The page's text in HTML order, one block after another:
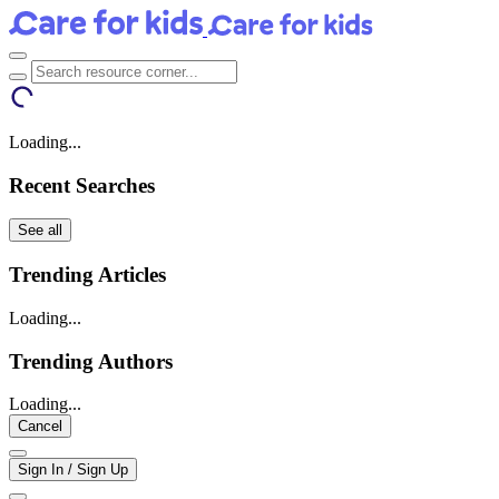
Loading...
Recent Searches
See all
Trending Articles
Loading...
Trending Authors
Loading...
Cancel
Sign In / Sign Up